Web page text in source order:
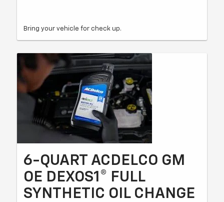
Bring your vehicle for check up.
6-QUART ACDELCO GM
OE DEXOS1® FULL
SYNTHETIC OIL CHANGE